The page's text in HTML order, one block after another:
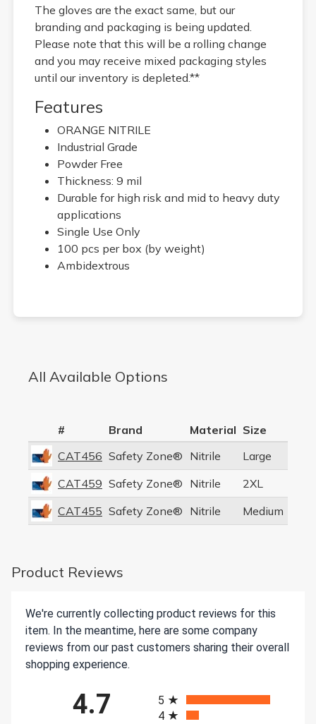
The gloves are the exact same, but our
branding and packaging is being updated.
Please note that this will be a rolling change
and you may receive mixed packaging styles
until our inventory is depleted.**
Features
ORANGE NITRILE
Industrial Grade
Powder Free
Thickness: 9 mil
Durable for high risk and mid to heavy duty
applications
Single Use Only
100 pcs per box (by weight)
Ambidextrous
All Available Options
# Brand Material Size
CAT456 Safety Zone® Nitrile
Large
CAT459 Safety Zone® Nitrile
2XL
CAT455 Safety Zone® Nitrile Medium
Product Reviews
We're currently collecting product reviews for this
item. In the meantime, here are some company
reviews from our past customers sharing their overall
shopping experience.
4.7
5
4